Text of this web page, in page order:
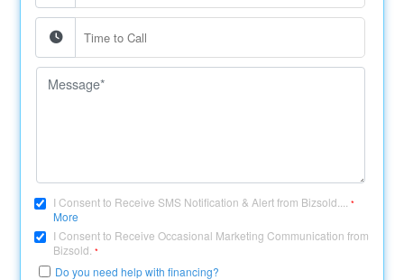
I Consent to Receive SMS Notification & Alert from Bizsold....*
More
I Consent to Receive Occasional Marketing Communication from
Bizsold.*
Do you need help with financing?